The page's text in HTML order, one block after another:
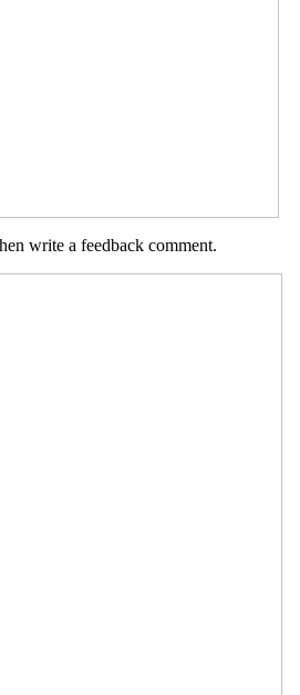
write a feedback comment.